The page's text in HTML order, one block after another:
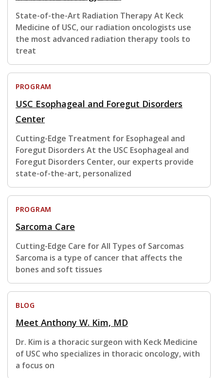
State-of-the-Art Radiation Therapy At Keck
Medicine of USC, our radiation oncologists use
the most advanced radiation therapy tools to
treat
PROGRAM
USC Esophageal and Foregut Disorders
Center
Cutting-Edge Treatment for Esophageal and
Foregut Disorders At the USC Esophageal and
Foregut Disorders Center, our experts provide
state-of-the-art, personalized
PROGRAM
Sarcoma Care
Cutting-Edge Care for All Types of Sarcomas
Sarcoma is a type of cancer that affects the
bones and soft tissues
BLOG
Meet Anthony W. Kim, MD
Dr. Kim is a thoracic surgeon with Keck Medicine
of USC who specializes in thoracic oncology, with
a focus on